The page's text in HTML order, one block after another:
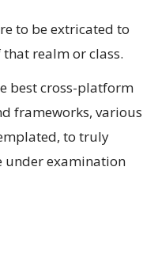
to be extricated to
realm or class.
best cross-platform
frameworks, various
to truly
under examination